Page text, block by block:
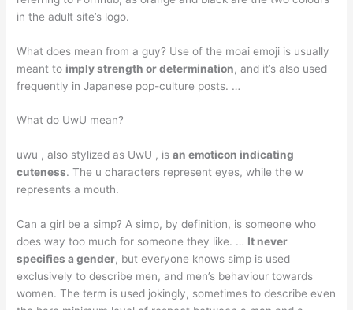
in the adult site’s logo.
What does mean from a guy? Use of the moai emoji is usually
meant to imply strength or determination, and it’s also used
frequently in Japanese pop-culture posts. …
What do UwU mean?
uwu , also stylized as UwU , isan emoticon indicating
cuteness. The u characters represent eyes, while the w
represents a mouth.
Can a girl be a simp? A simp, by definition, is someone who
does way too much for someone they like. … It never
specifies a gender, but everyone knows simp is used
exclusively to describe men, and men’s behaviour towards
women. The term is used jokingly, sometimes to describe even